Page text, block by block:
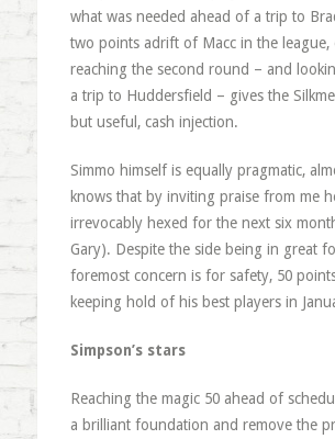
what was needed ahead of a trip to
two points adrift of Macc in the league,
reaching the second round – and
a trip to Huddersfield – gives the
but useful, cash injection.
Simmo himself is equally pragmatic,
knows that by inviting praise from me
irrevocably hexed for the next six
Gary). Despite the side being in great
foremost concern is for safety, 50
keeping hold of his best players in
Simpson’s stars
Reaching the magic 50 ahead of
a brilliant foundation and remove the